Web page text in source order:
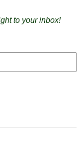
to your inbox!